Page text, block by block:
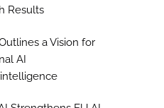
Results
a Vision for
AI